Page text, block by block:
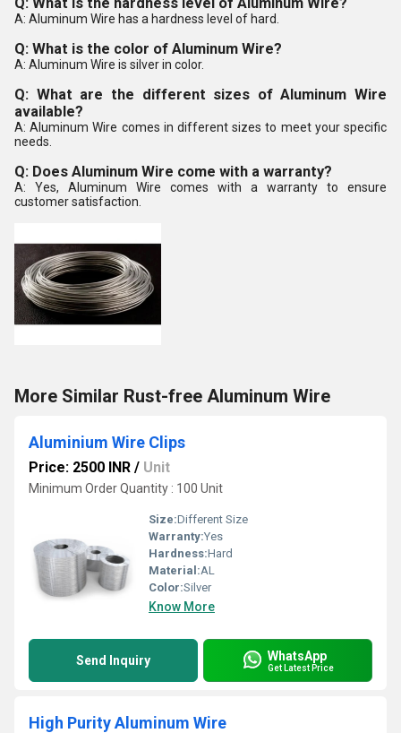
A: Aluminum Wire has a hardness level of hard.
Q: What is the color of Aluminum Wire?
A: Aluminum Wire is silver in color.
Q: What are the different sizes of Aluminum Wire
available?
A: Aluminum Wire comes in different sizes to meet your specific
needs.
Q: Does Aluminum Wire come with a warranty?
A: Yes, Aluminum Wire comes with a warranty to ensure
customer satisfaction.
More Similar Rust-free Aluminum Wire
Aluminium Wire Clips
Price: 2500 INR / Unit
Minimum Order Quantity : 100 Unit
Size:Different Size
Warranty:Yes
Hardness:Hard
Material:AL
Color:Silver
Know More
Send Inquiry WhatsApp
Get Latest Price
High Purity Aluminum Wire